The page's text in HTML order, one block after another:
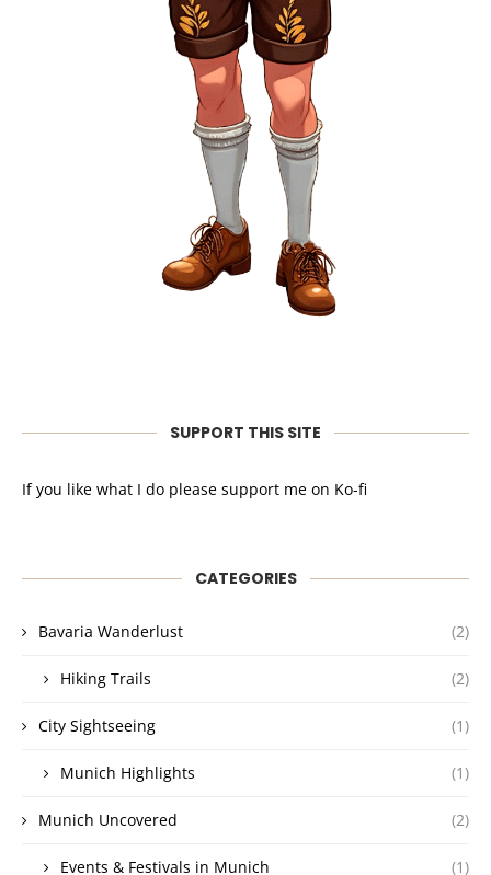
SUPPORT THIS SITE
If you like what I do please support me on Ko-fi
CATEGORIES
Bavaria Wanderlust (2)
Hiking Trails (2)
City Sightseeing (1)
Munich Highlights (1)
Munich Uncovered (2)
Events & Festivals in Munich (1)